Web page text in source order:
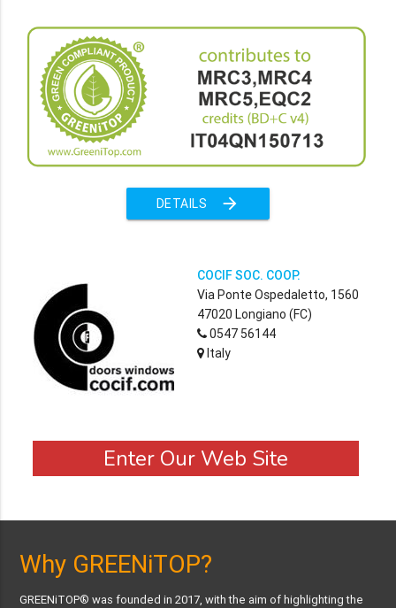
arrow_forward
DETAILS
COCIF SOC. COOP.
Via Ponte Ospedaletto, 1560
47020 Longiano (FC)
0547 56144
Italy
Enter Our Web Site
Why GREENiTOP?
GREENiTOP® was founded in 2017, with the aim of highlighting the